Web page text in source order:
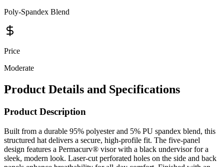
Poly-Spandex Blend
Price
Moderate
Product Details and Specifications
Product Description
Built from a durable 95% polyester and 5% PU spandex blend, this
structured hat delivers a secure, high-profile fit. The five-panel
design features a Permacurv® visor with a black undervisor for a
sleek, modern look. Laser-cut perforated holes on the side and back